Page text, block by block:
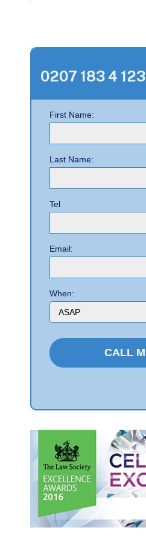
0207 183 4 123
First Name:
Last Name:
Tel
Email:
When: